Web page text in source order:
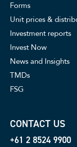
Forms
Unit prices &
Investment reports
Invest Now
News and Insights
TMDs
FSG
CONTACT US
+61 2 8524 9900